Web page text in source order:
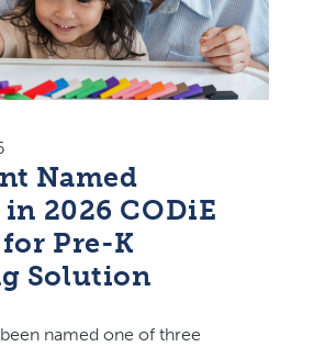
Named
2026 CODiE
Pre-K
Solution
named one of three